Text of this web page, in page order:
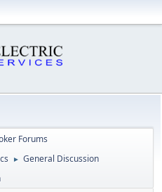
Forums
► General Discussion